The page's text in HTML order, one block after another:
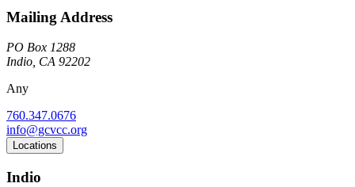
Mailing Address
PO Box 1288
Indio, CA 92202
Any
760.347.0676
info@gcvcc.org
Locations
Indio